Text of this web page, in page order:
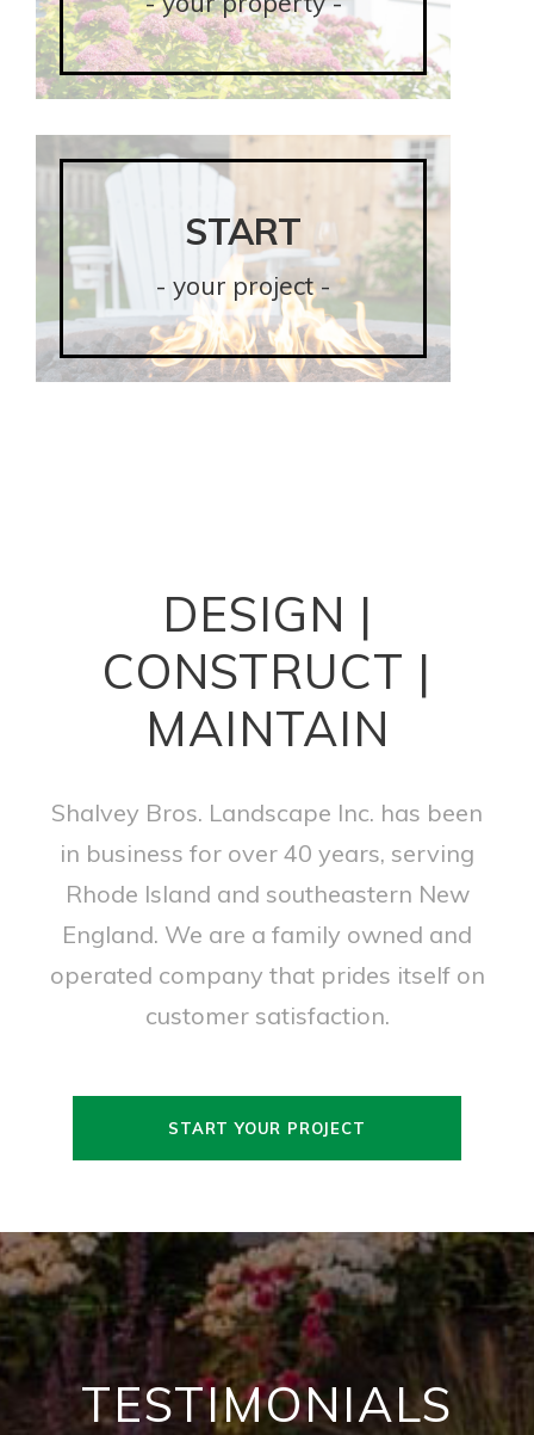
START
- your project -
START
- your project -
DESIGN |
CONSTRUCT |
MAINTAIN
Shalvey Bros. Landscape Inc. has been
in business for over 40 years, serving
Rhode Island and southeastern New
England. We are a family owned and
operated company that prides itself on
customer satisfaction.
START YOUR PROJECT
TESTIMONIALS